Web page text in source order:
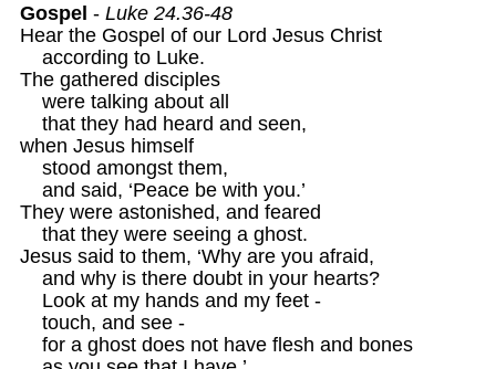
Gospel - Luke 24.36-48
Hear the Gospel of our Lord Jesus Christ
    according to Luke.
The gathered disciples
    were talking about all
    that they had heard and seen,
when Jesus himself
    stood amongst them,
    and said, ‘Peace be with you.’
They were astonished, and feared
    that they were seeing a ghost.
Jesus said to them, ‘Why are you afraid,
    and why is there doubt in your hearts?
    Look at my hands and my feet -
    touch, and see -
    for a ghost does not have flesh and bones